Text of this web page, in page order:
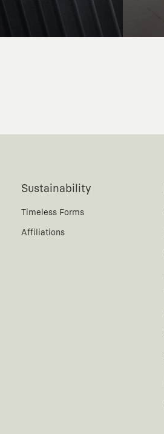
Sustainability
Timeless Forms
Affiliations